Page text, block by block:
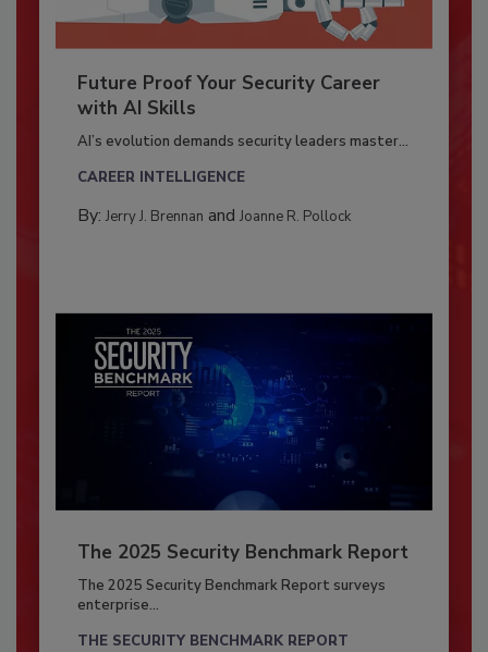
Future Proof Your Security Career
with AI Skills
AI’s evolution demands security leaders master...
CAREER INTELLIGENCE
By: Jerry J. Brennan and Joanne R. Pollock
The 2025 Security Benchmark Report
The 2025 Security Benchmark Report surveys
enterprise...
THE SECURITY BENCHMARK REPORT